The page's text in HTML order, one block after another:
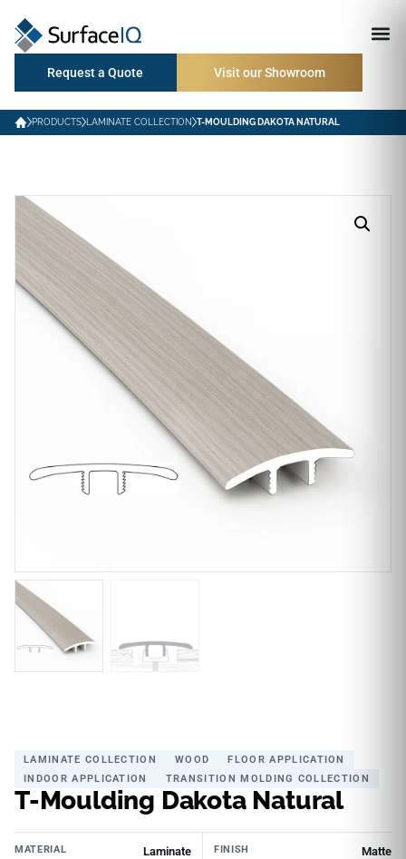
Request a Quote Visit our Showroom
PRODUCTS LAMINATE COLLECTION T-MOULDING DAKOTA NATURAL
LAMINATE COLLECTION WOOD
FLOOR APPLICATION
INDOOR APPLICATION
TRANSITION MOLDING COLLECTION
T-Moulding Dakota Natural
MATERIAL Laminate FINISH Matte